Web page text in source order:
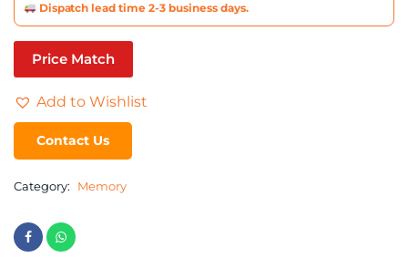
Dispatch lead time 2-3 business days.
Price Match
Add to Wishlist
Contact Us
Category: Memory